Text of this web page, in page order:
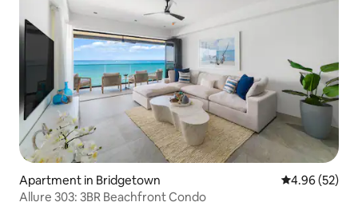
Apartment in Bridgetown 4.96 out of 5
4.96 (52)
Allure 303: 3BR Beachfront Condo